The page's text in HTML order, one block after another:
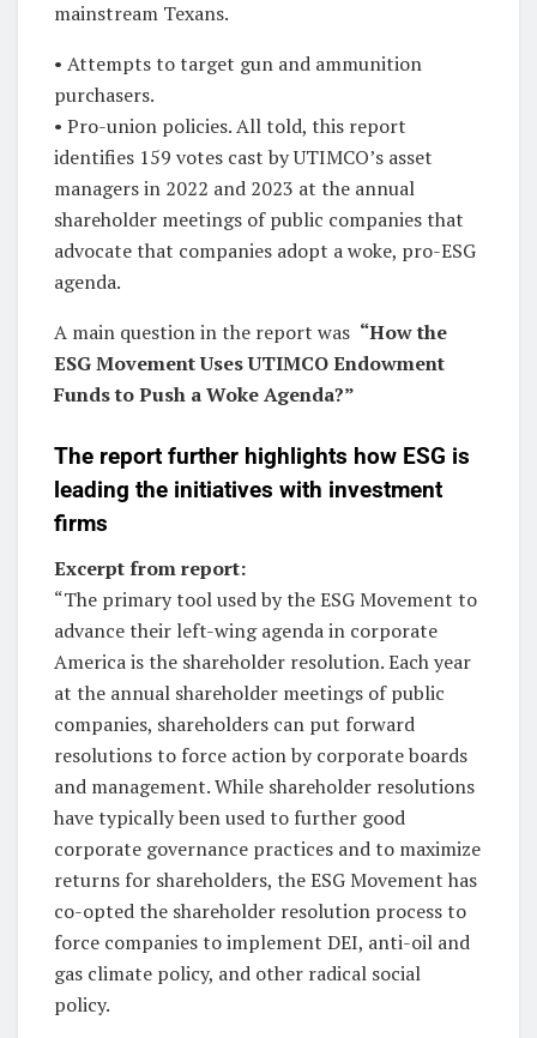
mainstream Texans.
• Attempts to target gun and ammunition
purchasers.
• Pro-union policies. All told, this report
identifies 159 votes cast by UTIMCO’s asset
managers in 2022 and 2023 at the annual
shareholder meetings of public companies that
advocate that companies adopt a woke, pro-ESG
agenda.
A main question in the report was “How the
ESG Movement Uses UTIMCO Endowment
Funds to Push a Woke Agenda?”
The report further highlights how ESG is
leading the initiatives with investment
firms
Excerpt from report:
“The primary tool used by the ESG Movement to
advance their left-wing agenda in corporate
America is the shareholder resolution. Each year
at the annual shareholder meetings of public
companies, shareholders can put forward
resolutions to force action by corporate boards
and management. While shareholder resolutions
have typically been used to further good
corporate governance practices and to maximize
returns for shareholders, the ESG Movement has
co-opted the shareholder resolution process to
force companies to implement DEI, anti-oil and
gas climate policy, and other radical social
policy.